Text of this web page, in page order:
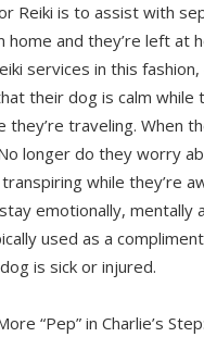
Reiki is to assist with
home and they’re left
services in this
their dog is calm
they’re traveling.
longer do they worry
while they’re
emotionally, mentally
used as a
is sick or injured.
“Pep” in Charlie’s